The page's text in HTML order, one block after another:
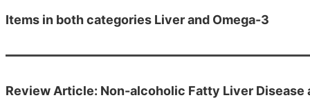
Items in both categories Liver and Omega-3
Review Article: Non-alcoholic Fatty Liver